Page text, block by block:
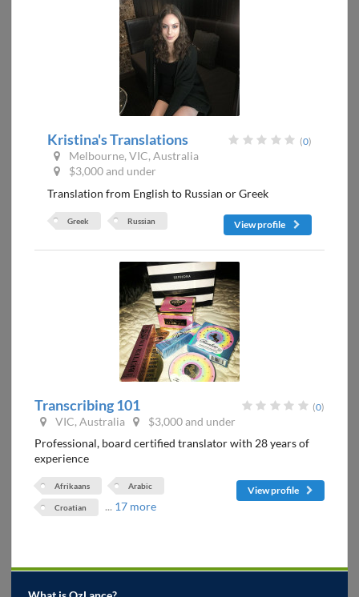
Kristina's Translations (0)
Melbourne, VIC, Australia
$3,000 and under
Translation from English to Russian or Greek
View profile
Greek Russian
Transcribing 101 (0)
VIC, Australia
$3,000 and under
Professional, board certified translator with 28 years of
experience
View profile
Afrikaans Arabic
Croatian ... 17 more